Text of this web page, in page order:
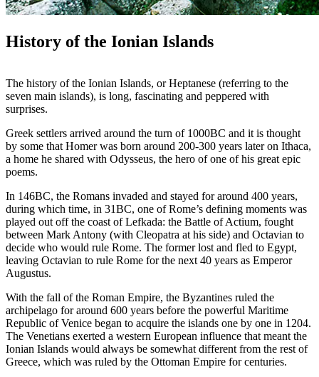
History of the Ionian Islands
The history of the Ionian Islands, or Heptanese (referring to the
seven main islands), is long, fascinating and peppered with
surprises.
Greek settlers arrived around the turn of 1000BC and it is thought
by some that Homer was born around 200-300 years later on Ithaca,
a home he shared with Odysseus, the hero of one of his great epic
poems.
In 146BC, the Romans invaded and stayed for around 400 years,
during which time, in 31BC, one of Rome’s defining moments was
played out off the coast of Lefkada: the Battle of Actium, fought
between Mark Antony (with Cleopatra at his side) and Octavian to
decide who would rule Rome. The former lost and fled to Egypt,
leaving Octavian to rule Rome for the next 40 years as Emperor
Augustus.
With the fall of the Roman Empire, the Byzantines ruled the
archipelago for around 600 years before the powerful Maritime
Republic of Venice began to acquire the islands one by one in 1204.
The Venetians exerted a western European influence that meant the
Ionian Islands would always be somewhat different from the rest of
Greece, which was ruled by the Ottoman Empire for centuries.